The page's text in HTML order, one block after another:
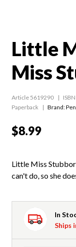
Little
Miss
Article 5619290
Paperback
Brand:
$8.99
Little Miss
can't do, so she
In
Ships